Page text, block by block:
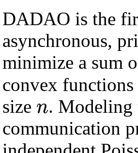
DADAO is the
asynchronous,
minimize a sum
convex
size n
n
. Modeling
communication